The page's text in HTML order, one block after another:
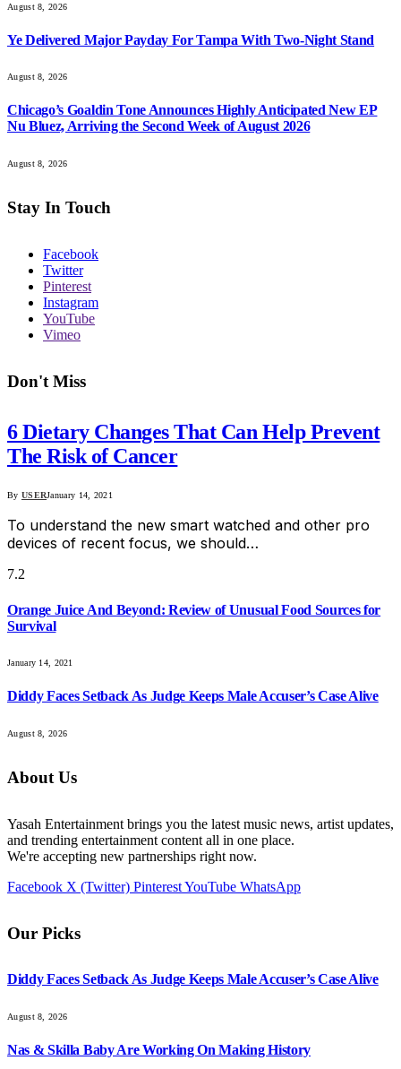
August 8, 2026
Ye Delivered Major Payday For Tampa With Two-Night Stand
August 8, 2026
Chicago’s Goaldin Tone Announces Highly Anticipated New EP
Nu Bluez, Arriving the Second Week of August 2026
August 8, 2026
Stay In Touch
Facebook
Twitter
Pinterest
Instagram
YouTube
Vimeo
Don't Miss
6 Dietary Changes That Can Help Prevent
The Risk of Cancer
By USERJanuary 14, 2021
To understand the new smart watched and other pro
devices of recent focus, we should…
7.2
Orange Juice And Beyond: Review of Unusual Food Sources for
Survival
January 14, 2021
Diddy Faces Setback As Judge Keeps Male Accuser’s Case Alive
August 8, 2026
About Us
Yasah Entertainment brings you the latest music news, artist updates,
and trending entertainment content all in one place.
We're accepting new partnerships right now.
Facebook X (Twitter) PinterestYouTube WhatsApp
Our Picks
Diddy Faces Setback As Judge Keeps Male Accuser’s Case Alive
August 8, 2026
Nas & Skilla Baby Are Working On Making History